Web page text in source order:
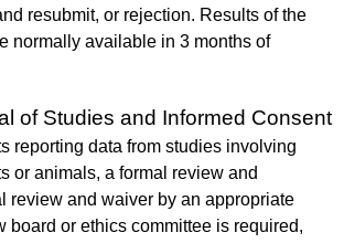
resubmit, or rejection. Results of the
normally available in 3 months of
of Studies and Informed Consent
reporting data from studies involving
or animals, a formal review and
review and waiver by an appropriate
board or ethics committee is required,